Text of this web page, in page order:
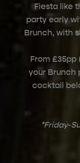
Fiesta like
party early
Brunch, with
From £35pp
your Brunch
cocktail
*Friday-